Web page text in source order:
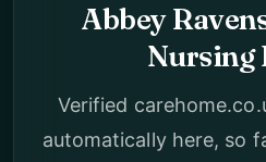
Abbey
Nursing
Verified
automatically here, so